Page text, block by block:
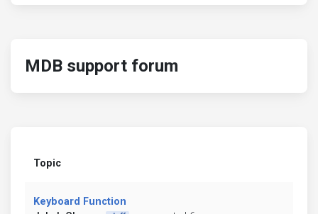
MDB support forum
Topic
Keyboard Function